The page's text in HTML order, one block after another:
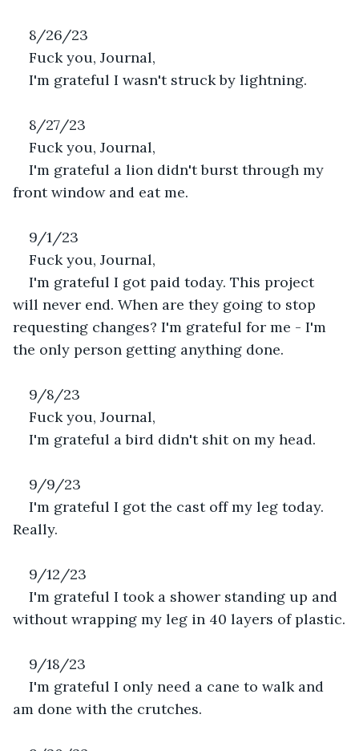
8/26/23
Fuck you, Journal,
I'm grateful I wasn't struck by lightning.
8/27/23
Fuck you, Journal,
I'm grateful a lion didn't burst through my
front window and eat me.
9/1/23
Fuck you, Journal,
I'm grateful I got paid today. This project
will never end. When are they going to stop
requesting changes? I'm grateful for me - I'm
the only person getting anything done.
9/8/23
Fuck you, Journal,
I'm grateful a bird didn't shit on my head.
9/9/23
I'm grateful I got the cast off my leg today.
Really.
9/12/23
I'm grateful I took a shower standing up and
without wrapping my leg in 40 layers of plastic.
9/18/23
I'm grateful I only need a cane to walk and
am done with the crutches.